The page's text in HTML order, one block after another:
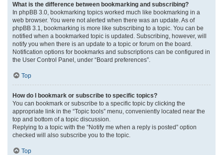
What is the difference between bookmarking and subscribing?
In phpBB 3.0, bookmarking topics worked much like bookmarking in a
web browser. You were not alerted when there was an update. As of
phpBB 3.1, bookmarking is more like subscribing to a topic. You can be
notified when a bookmarked topic is updated. Subscribing, however, will
notify you when there is an update to a topic or forum on the board.
Notification options for bookmarks and subscriptions can be configured in
the User Control Panel, under “Board preferences”.
Top
How do I bookmark or subscribe to specific topics?
You can bookmark or subscribe to a specific topic by clicking the
appropriate link in the “Topic tools” menu, conveniently located near the
top and bottom of a topic discussion.
Replying to a topic with the “Notify me when a reply is posted” option
checked will also subscribe you to the topic.
Top